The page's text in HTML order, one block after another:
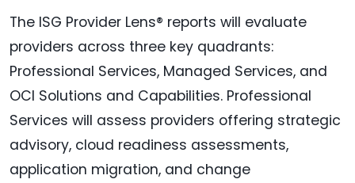
The ISG Provider Lens® reports will evaluate
providers across three key quadrants:
Professional Services, Managed Services, and
OCI Solutions and Capabilities. Professional
Services will assess providers offering strategic
advisory, cloud readiness assessments,
application migration, and change